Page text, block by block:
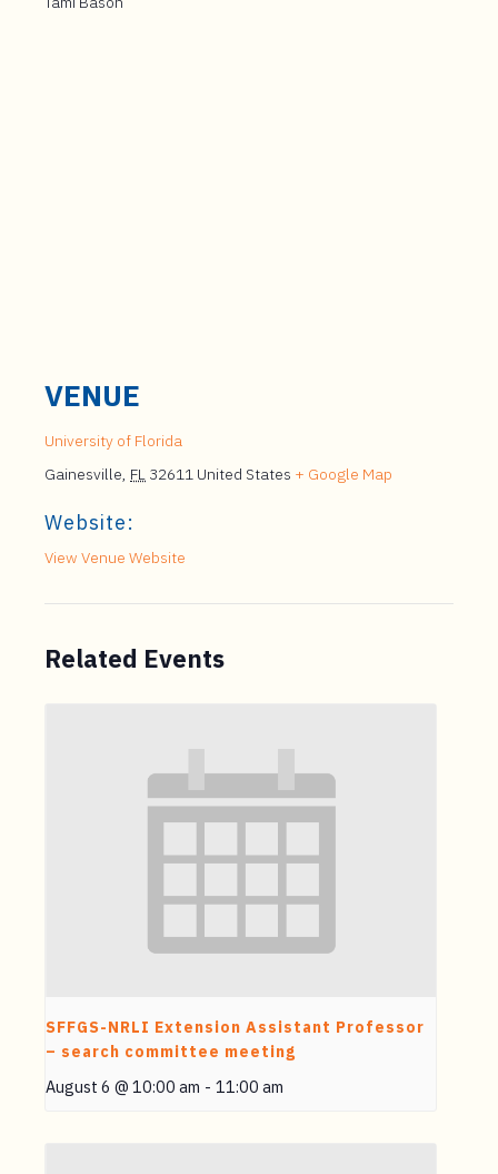
VENUE
University of Florida
Gainesville, FL 32611 United States + Google Map
Website:
View Venue Website
Related Events
SFFGS-NRLI Extension Assistant Professor
– search committee meeting
August 6 @ 10:00 am - 11:00 am